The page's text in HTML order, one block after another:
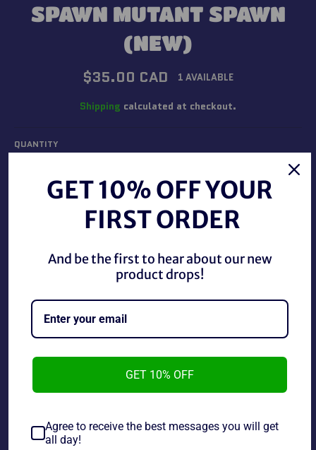
SPAWN MUTANT SPAWN
(NEW)
Regular
price
$35.00 CAD 1 AVAILABLE
Shipping calculated at checkout.
QUANTITY
ADD TO CART
Tod McFarlane's Spawn Mutant Spawn Figure new in
~As is~
Share
GET 10% OFF YOUR
FIRST ORDER
And be the first to hear about our new
product drops!
GET 10% OFF
Agree to receive the best messages you will get
all day!